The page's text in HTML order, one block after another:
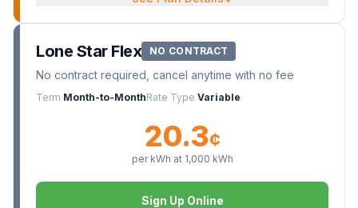
Lone Star Flex NO CONTRACT
No contract required, cancel anytime with no fee
Term Month-to-MonthRate Type Variable
20.3¢
per kWh at 1,000 kWh
Sign Up Online